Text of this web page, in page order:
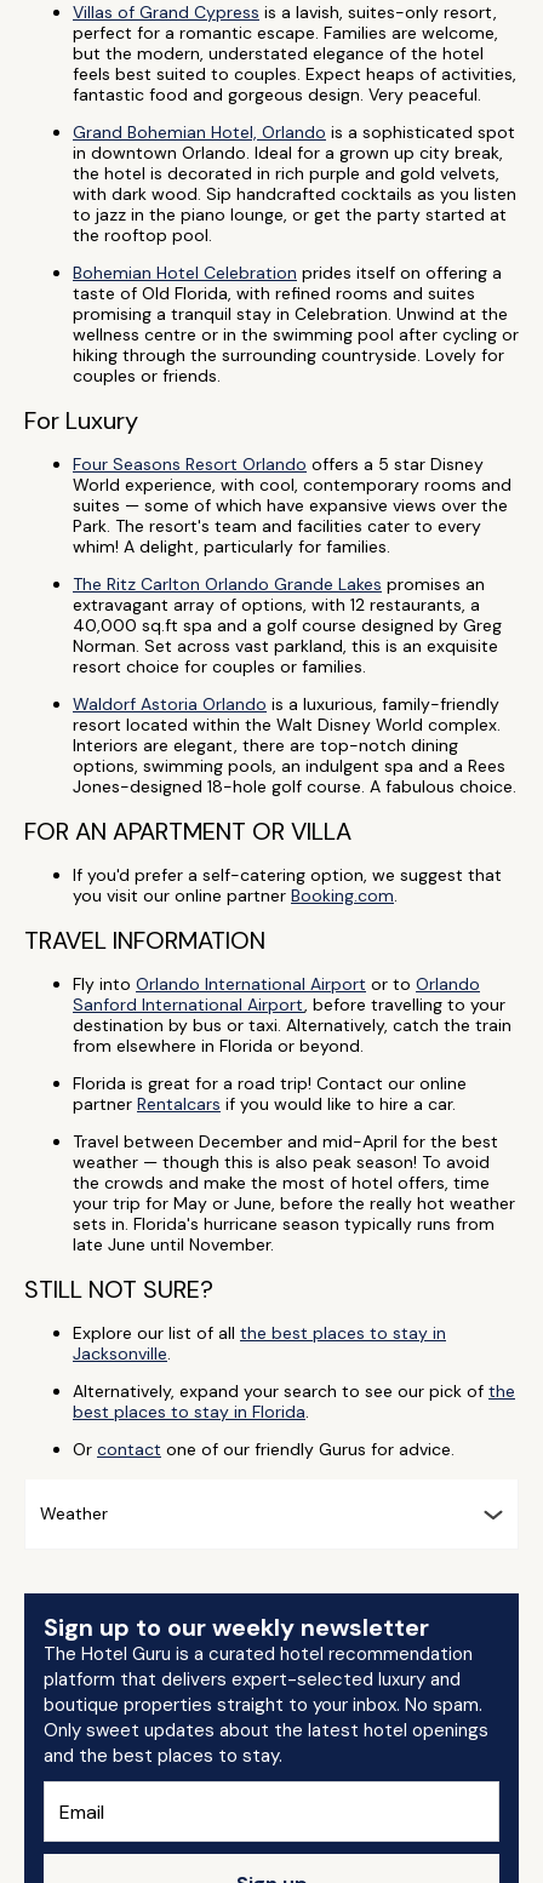
Villas of Grand Cypress is a lavish, suites-only resort,
perfect for a romantic escape. Families are welcome,
but the modern, understated elegance of the hotel
feels best suited to couples. Expect heaps of activities,
fantastic food and gorgeous design. Very peaceful.
Grand Bohemian Hotel, Orlando is a sophisticated spot
in downtown Orlando. Ideal for a grown up city break,
the hotel is decorated in rich purple and gold velvets,
with dark wood. Sip handcrafted cocktails as you listen
to jazz in the piano lounge, or get the party started at
the rooftop pool.
Bohemian Hotel Celebration prides itself on offering a
taste of Old Florida, with refined rooms and suites
promising a tranquil stay in Celebration. Unwind at the
wellness centre or in the swimming pool after cycling or
hiking through the surrounding countryside. Lovely for
couples or friends.
For Luxury
Four Seasons Resort Orlando offers a 5 star Disney
World experience, with cool, contemporary rooms and
suites — some of which have expansive views over the
Park. The resort's team and facilities cater to every
whim! A delight, particularly for families.
The Ritz Carlton Orlando Grande Lakes promises an
extravagant array of options, with 12 restaurants, a
40,000 sq.ft spa and a golf course designed by Greg
Norman. Set across vast parkland, this is an exquisite
resort choice for couples or families.
Waldorf Astoria Orlando is a luxurious, family-friendly
resort located within the Walt Disney World complex.
Interiors are elegant, there are top-notch dining
options, swimming pools, an indulgent spa and a Rees
Jones-designed 18-hole golf course. A fabulous choice.
FOR AN APARTMENT OR VILLA
If you'd prefer a self-catering option, we suggest that
you visit our online partner Booking.com.
TRAVEL INFORMATION
Fly into Orlando International Airport or to Orlando
Sanford International Airport, before travelling to your
destination by bus or taxi. Alternatively, catch the train
from elsewhere in Florida or beyond.
Florida is great for a road trip! Contact our online
partner Rentalcars if you would like to hire a car.
Travel between December and mid-April for the best
weather — though this is also peak season! To avoid
the crowds and make the most of hotel offers, time
your trip for May or June, before the really hot weather
sets in. Florida's hurricane season typically runs from
late June until November.
STILL NOT SURE?
Explore our list of all the best places to stay in
Jacksonville.
Alternatively, expand your search to see our pick of the
best places to stay in Florida.
Or contact one of our friendly Gurus for advice.
Weather
Sign up to our weekly newsletter
The Hotel Guru is a curated hotel recommendation
platform that delivers expert-selected luxury and
boutique properties straight to your inbox. No spam.
Only sweet updates about the latest hotel openings
and the best places to stay.